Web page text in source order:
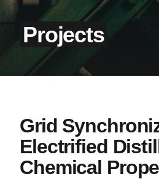
Projects
Grid
Electrified
Chemical